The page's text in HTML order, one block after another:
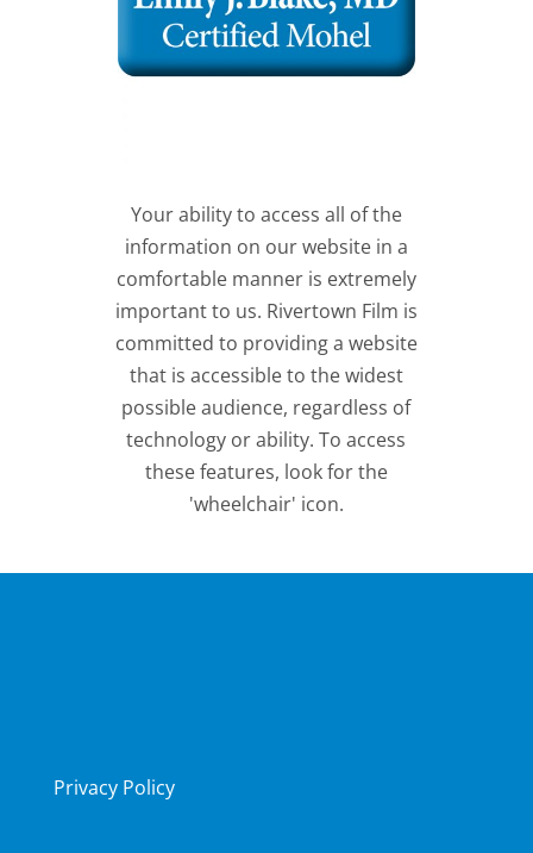
Your ability to access all of the
information on our website in a
comfortable manner is extremely
important to us. Rivertown Film is
committed to providing a website
that is accessible to the widest
possible audience, regardless of
technology or ability. To access
these features, look for the
'wheelchair' icon.
Privacy Policy